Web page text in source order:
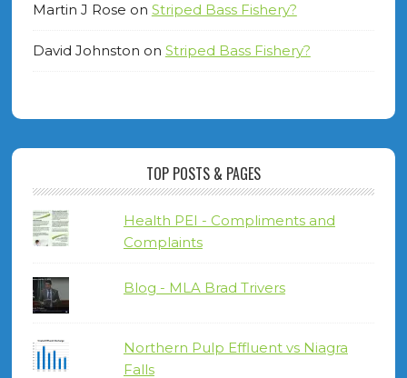
Martin J Rose on Striped Bass Fishery?
David Johnston on Striped Bass Fishery?
TOP POSTS & PAGES
Health PEI - Compliments and
Complaints
Blog - MLA Brad Trivers
Northern Pulp Effluent vs Niagra
Falls